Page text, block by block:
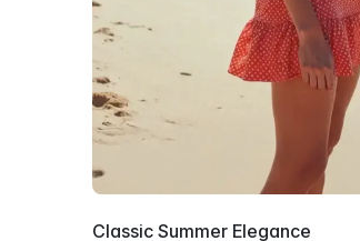
Classic Summer Elegance